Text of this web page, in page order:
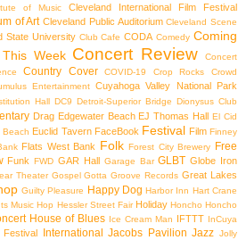
of Music
Cleveland International Film Festival
of Art Cleveland Public Auditorium Cleveland Scene
State University Club Cafe CODA Comedy Coming
Week Concert Review
Concert
Country Cover COVID-19 Crop Rocks
Crowd
Entertainment Cuyahoga Valley National Park
Hall DC9 Detroit-Superior Bridge Dionysus Club
Drag Edgewater Beach EJ Thomas Hall El Cid
Beach Euclid Tavern FaceBook Festival Film Finney
Flats West Bank Folk Forest City Brewery Free
Funk FWD GAR Hall Garage Bar GLBT Globe Iron
Theater Gospel Gotta Groove Records Great Lakes
Guilty Pleasure Happy Dog Harbor Inn Hart Crane
Music Hop Hessler Street Fair Holiday Honcho Honcho
House of Blues Ice Cream Man IFTTT InCuya
Festival International Jacobs Pavilion Jazz Jolly